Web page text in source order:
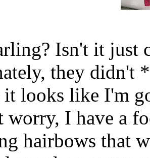
Isn't it just
they didn't
it looks like I'm
worry, I have a
hairbows that